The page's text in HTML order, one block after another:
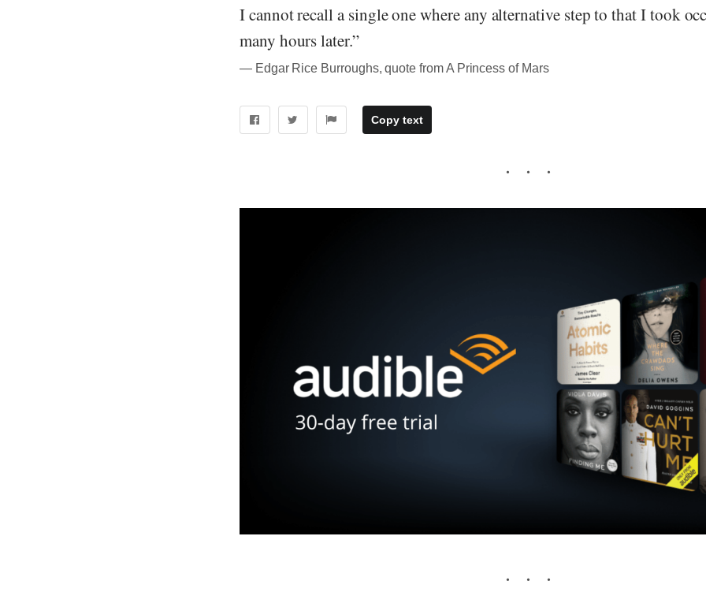
I cannot recall a single one where any alternative step to that I took
many hours later.”
― Edgar Rice Burroughs, quote from A Princess of Mars
Copy text